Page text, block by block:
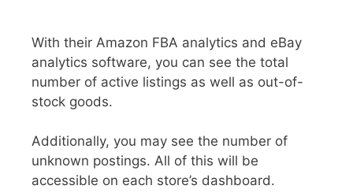
With their Amazon FBA analytics and eBay
analytics software, you can see the total
number of active listings as well as out-of-
stock goods.
Additionally, you may see the number of
unknown postings. All of this will be
accessible on each store’s dashboard.